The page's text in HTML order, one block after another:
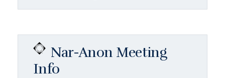
Nar-Anon Meeting
Info